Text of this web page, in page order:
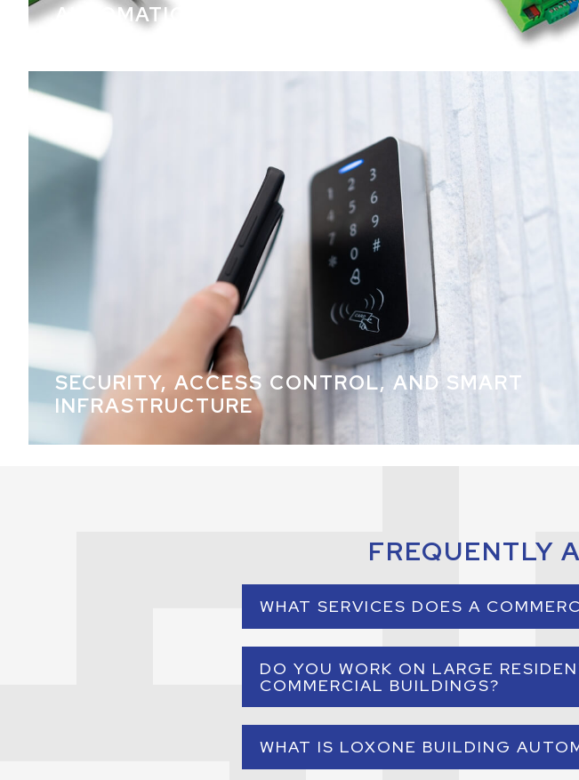
AUTOMATION
SECURITY, ACCESS CONTROL, AND SMART
INFRASTRUCTURE
FREQUENTLY
WHAT SERVICES DOES A
A commercial electrician installs,
environments. This includes lighting
infrastructure,
DO YOU WORK ON LARGE
COMMERCIAL BUILDINGS?
Yes. Our services are designed for
or more that require
WHAT IS LOXONE BUILDING